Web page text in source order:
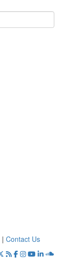
| Contact Us